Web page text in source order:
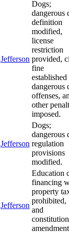
Jefferson
Dogs;
dangerous
definition
modified,
license
restriction
provided,
fine
dangerous
offenses,
other
imposed.
Jefferson
Dogs;
dangerous
regulation
provisions
modified.
Jefferson
Education
financing
property
prohibited,
and
amendment